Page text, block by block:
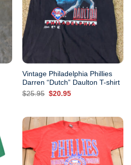
Vintage Philadelphia Phillies
Darren “Dutch” Daulton T-shirt
$25.95 Original
$20.95Current